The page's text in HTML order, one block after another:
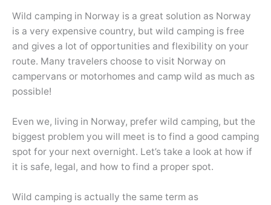
Wild camping in Norway is a great solution as Norway
is a very expensive country, but wild camping is free
and gives a lot of opportunities and flexibility on your
route. Many travelers choose to visit Norway on
campervans or motorhomes and camp wild as much as
possible!
Even we, living in Norway, prefer wild camping, but the
biggest problem you will meet is to find a good camping
spot for your next overnight. Let’s take a look at how if
it is safe, legal, and how to find a proper spot.
Wild camping is actually the same term as